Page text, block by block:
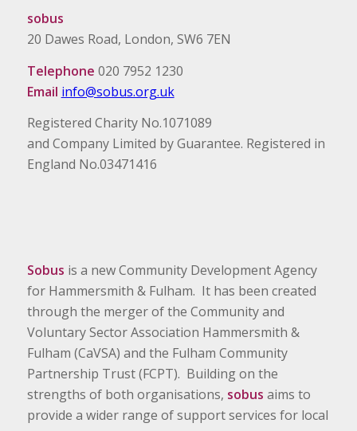
sobus
20 Dawes Road, London, SW6 7EN
Telephone 020 7952 1230
Email info@sobus.org.uk
Registered Charity No.1071089
and Company Limited by Guarantee. Registered in
England No.03471416
Sobus is a new Community Development Agency
for Hammersmith & Fulham. It has been created
through the merger of the Community and
Voluntary Sector Association Hammersmith &
Fulham (CaVSA) and the Fulham Community
Partnership Trust (FCPT). Building on the
strengths of both organisations, sobus aims to
provide a wider range of support services for local